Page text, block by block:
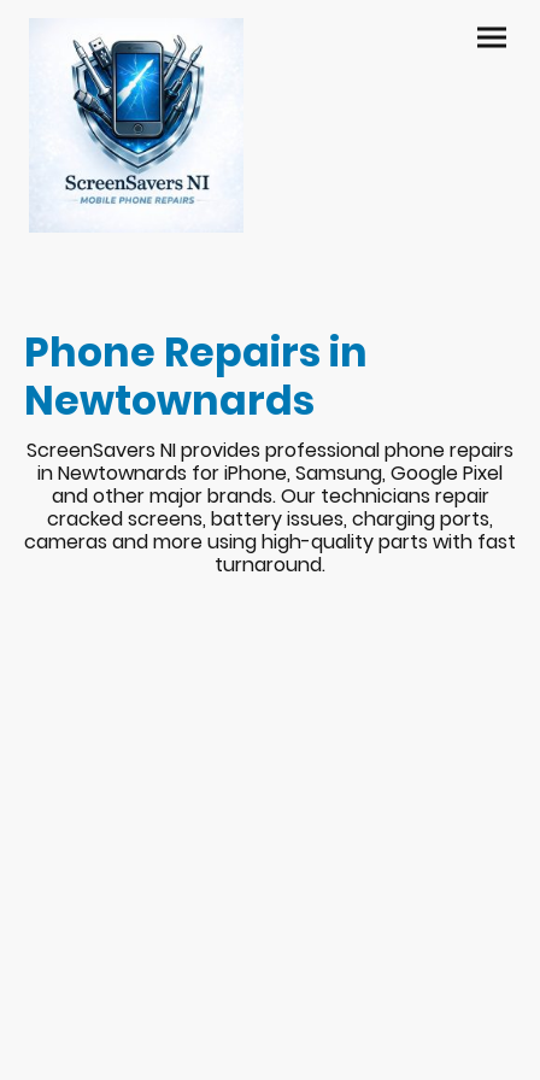
Phone Repairs in
Newtownards
ScreenSavers NI provides professional phone repairs
in Newtownards for iPhone, Samsung, Google Pixel
and other major brands. Our technicians repair
cracked screens, battery issues, charging ports,
cameras and more using high-quality parts with fast
turnaround.